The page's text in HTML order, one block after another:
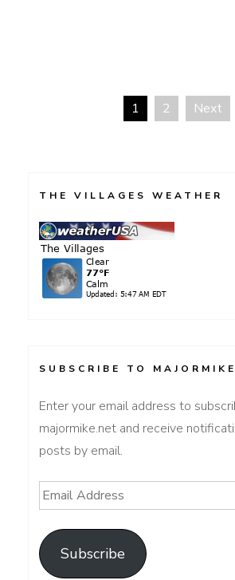
1 2 Next
THE VILLAGES WEATHER
SUBSCRIBE TO
Enter your email address to
majormike.net and receive
posts by email.
Email
Address
Subscribe